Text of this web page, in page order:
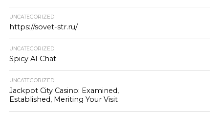
UNCATEGORIZED
https://sovet-str.ru/
UNCATEGORIZED
Spicy AI Chat
UNCATEGORIZED
Jackpot City Casino: Examined,
Established, Meriting Your Visit